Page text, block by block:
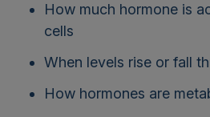
How much hormone is
cells
When levels rise or fall
How hormones are